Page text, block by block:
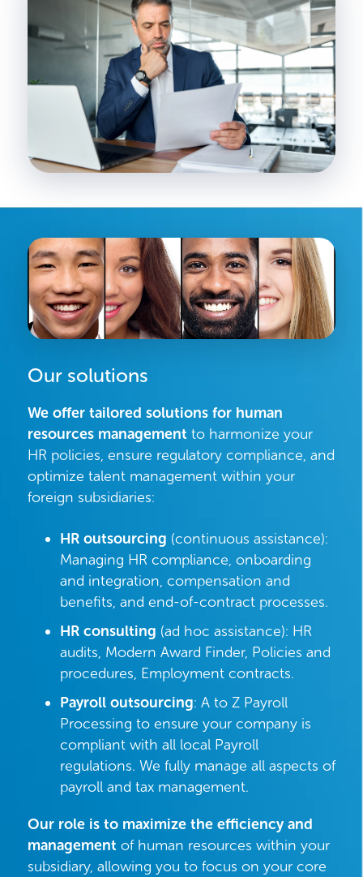
Our solutions
We offer tailored solutions for human
resources management to harmonize your
HR policies, ensure regulatory compliance, and
optimize talent management within your
foreign subsidiaries:
HR outsourcing (continuous assistance):
Managing HR compliance, onboarding
and integration, compensation and
benefits, and end-of-contract processes.
HR consulting (ad hoc assistance): HR
audits, Modern Award Finder, Policies and
procedures, Employment contracts.
Payroll outsourcing: A to Z Payroll
Processing to ensure your company is
compliant with all local Payroll
regulations. We fully manage all aspects of
payroll and tax management.
Our role is to maximize the efficiency and
management of human resources within your
subsidiary, allowing you to focus on your core